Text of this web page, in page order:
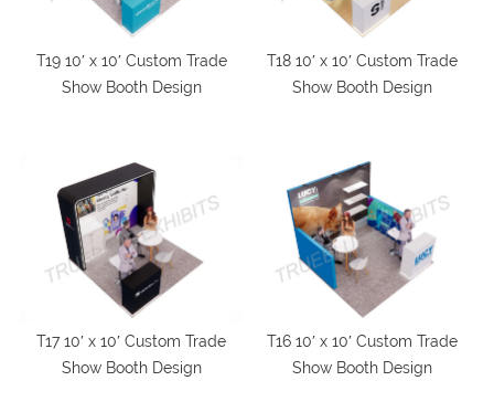
T19 10′ x 10′ Custom Trade
Show Booth Design
T18 10′ x 10′ Custom Trade
Show Booth Design
T17 10′ x 10′ Custom Trade
Show Booth Design
T16 10′ x 10′ Custom Trade
Show Booth Design